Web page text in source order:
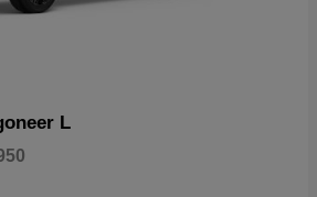
L